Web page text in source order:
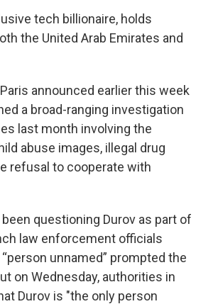
tech billionaire, holds
the United Arab Emirates and
announced earlier this week
a broad-ranging investigation
last month involving the
abuse images, illegal drug
refusal to cooperate with
questioning Durov as part of
law enforcement officials
unnamed” prompted the
on Wednesday, authorities in
Durov is "the only person